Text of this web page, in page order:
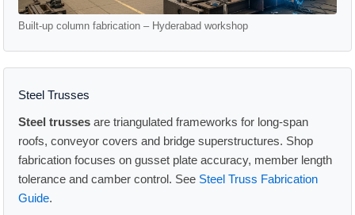
Built-up column fabrication – Hyderabad workshop
Steel Trusses
Steel trusses are triangulated frameworks for long-span
roofs, conveyor covers and bridge superstructures. Shop
fabrication focuses on gusset plate accuracy, member length
tolerance and camber control. See Steel Truss Fabrication
Guide.